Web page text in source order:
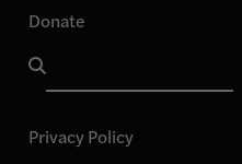
Donate
for:
Privacy Policy